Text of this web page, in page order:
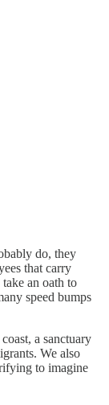
do, they
that carry
an oath to
speed bumps
a sanctuary
We also
to imagine